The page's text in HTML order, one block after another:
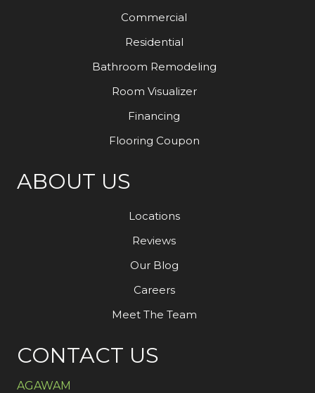
Commercial
Residential
Bathroom Remodeling
Room Visualizer
Financing
Flooring Coupon
ABOUT US
Locations
Reviews
Our Blog
Careers
Meet The Team
CONTACT US
AGAWAM